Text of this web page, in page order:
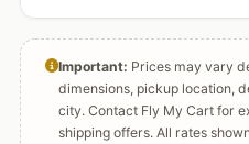
Important: Prices may vary
dimensions, pickup location,
city. Contact Fly My Cart for
shipping offers. All rates